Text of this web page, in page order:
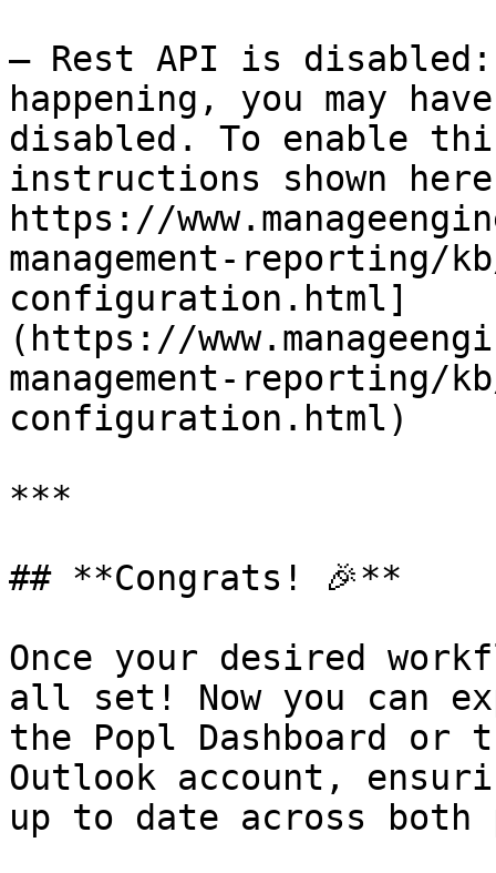
— Rest API is
happening, you may
disabled. To enable
instructions shown
https://
management-
configuration.html]
(https://
management-
configuration.html)
***
## **Congrats! 🎉**
Once your desired
all set! Now you can
the Popl Dashboard or
Outlook account,
up to date across both